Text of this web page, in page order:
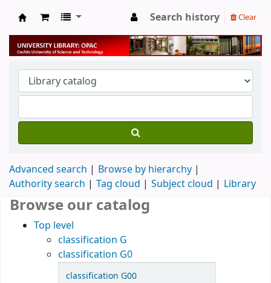
University Library
Search history Clear
Advanced search
Browse by hierarchy
Authority search
Tag cloud Subject cloud Library
Browse our catalog
Top level
classification G
classification G0
Items in catalog
classification G00